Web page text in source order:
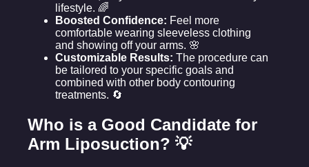
lifestyle. 🌈
Boosted Confidence: Feel more
comfortable wearing sleeveless clothing
and showing off your arms. 🌸
Customizable Results: The procedure can
be tailored to your specific goals and
combined with other body contouring
treatments. 🔄
Who is a Good Candidate for
Arm Liposuction? 💡